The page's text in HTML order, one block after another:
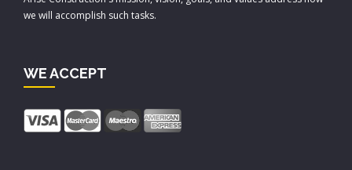
we will accomplish such tasks.
WE ACCEPT